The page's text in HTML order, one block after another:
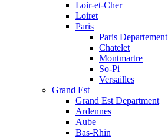
Loir-et-Cher
Loiret
Paris
Paris Departement
Chatelet
Montmartre
So-Pi
Versailles
Grand Est
Grand Est Department
Ardennes
Aube
Bas-Rhin